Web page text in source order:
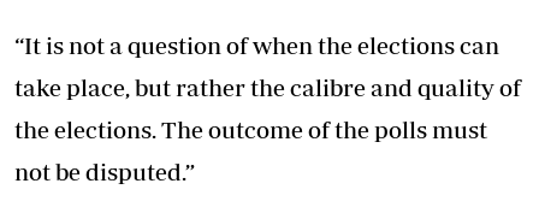
“It is not a question of when the elections can
take place, but rather the calibre and quality of
the elections. The outcome of the polls must
not be disputed.”